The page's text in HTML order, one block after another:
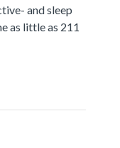
and sleep
as little as 211